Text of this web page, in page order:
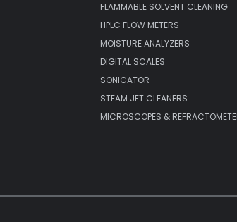
FLAMMABLE SOLVENT CLEANING
HPLC FLOW METERS
MOISTURE ANALYZERS
DIGITAL SCALES
SONICATOR
STEAM JET CLEANERS
MICROSCOPES &